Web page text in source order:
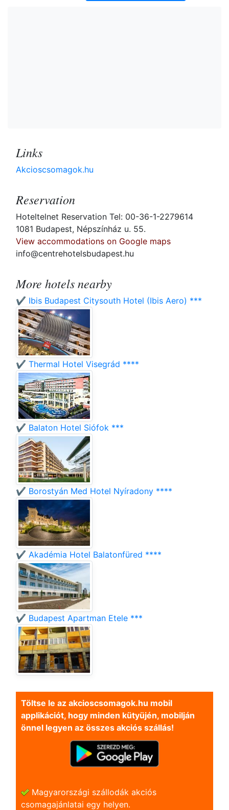
Links
Akcioscsomagok.hu
Reservation
Hoteltelnet Reservation Tel: 00-36-1-2279614
1081 Budapest, Népszínház u. 55.
View accommodations on Google maps
info@centrehotelsbudapest.hu
More hotels nearby
✔️ Ibis Budapest Citysouth Hotel (Ibis Aero) ***
✔️ Thermal Hotel Visegrád ****
✔️ Balaton Hotel Siófok ***
✔️ Borostyán Med Hotel Nyíradony ****
✔️ Akadémia Hotel Balatonfüred ****
✔️ Budapest Apartman Etele ***
Töltse le az akcioscsomagok.hu mobil
applikációt, hogy minden kütyüjén, mobilján
önnel legyen az összes akciós szállás!
Magyarországi szállodák akciós
csomagajánlatai egy helyen.